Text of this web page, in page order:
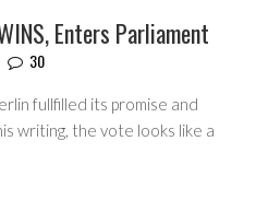
Enters Parliament
30
fullfilled its promise and
writing, the vote looks like a